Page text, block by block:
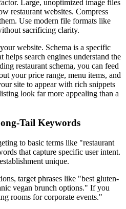
Large, unoptimized image files
restaurant websites. Compress
Use modern file formats like
sacrificing clarity.
website. Schema is a specific
helps search engines understand the
restaurant schema, you can feed
your price range, menu items, and
site to appear with rich snippets
look far more appealing than a
Tail Keywords
to basic terms like "restaurant
that capture specific user intent.
unique.
target phrases like "best gluten-
vegan brunch options." If you
rooms for corporate events."